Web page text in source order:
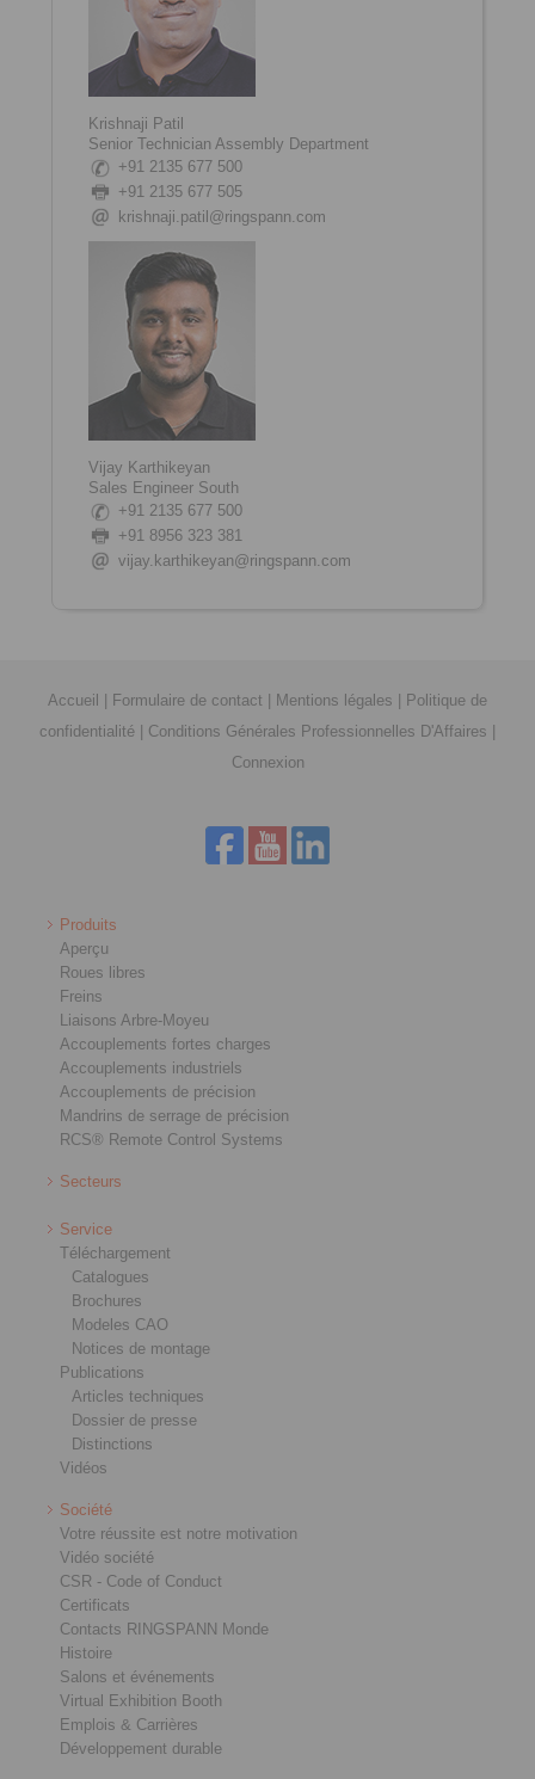
Krishnaji Patil
Senior Technician Assembly Department
+91 2135 677 500
+91 2135 677 505
krishnaji.patil@ringspann.com
Vijay Karthikeyan
Sales Engineer South
+91 2135 677 500
+91 8956 323 381
vijay.karthikeyan@ringspann.com
Accueil Formulaire de contact Mentions légales
Politique de
confidentialité
Conditions Générales Professionnelles D'Affaires
Connexion
Produits
Aperçu
Roues libres
Freins
Liaisons Arbre-Moyeu
Accouplements fortes charges
Accouplements industriels
Accouplements de précision
Mandrins de serrage de précision
RCS® Remote Control Systems
Secteurs
Service
Téléchargement
Catalogues
Brochures
Modeles CAO
Notices de montage
Publications
Articles techniques
Dossier de presse
Distinctions
Vidéos
Société
Votre réussite est notre motivation
Vidéo société
CSR - Code of Conduct
Certificats
Contacts RINGSPANN Monde
Histoire
Salons et événements
Virtual Exhibition Booth
Emplois & Carrières
Développement durable